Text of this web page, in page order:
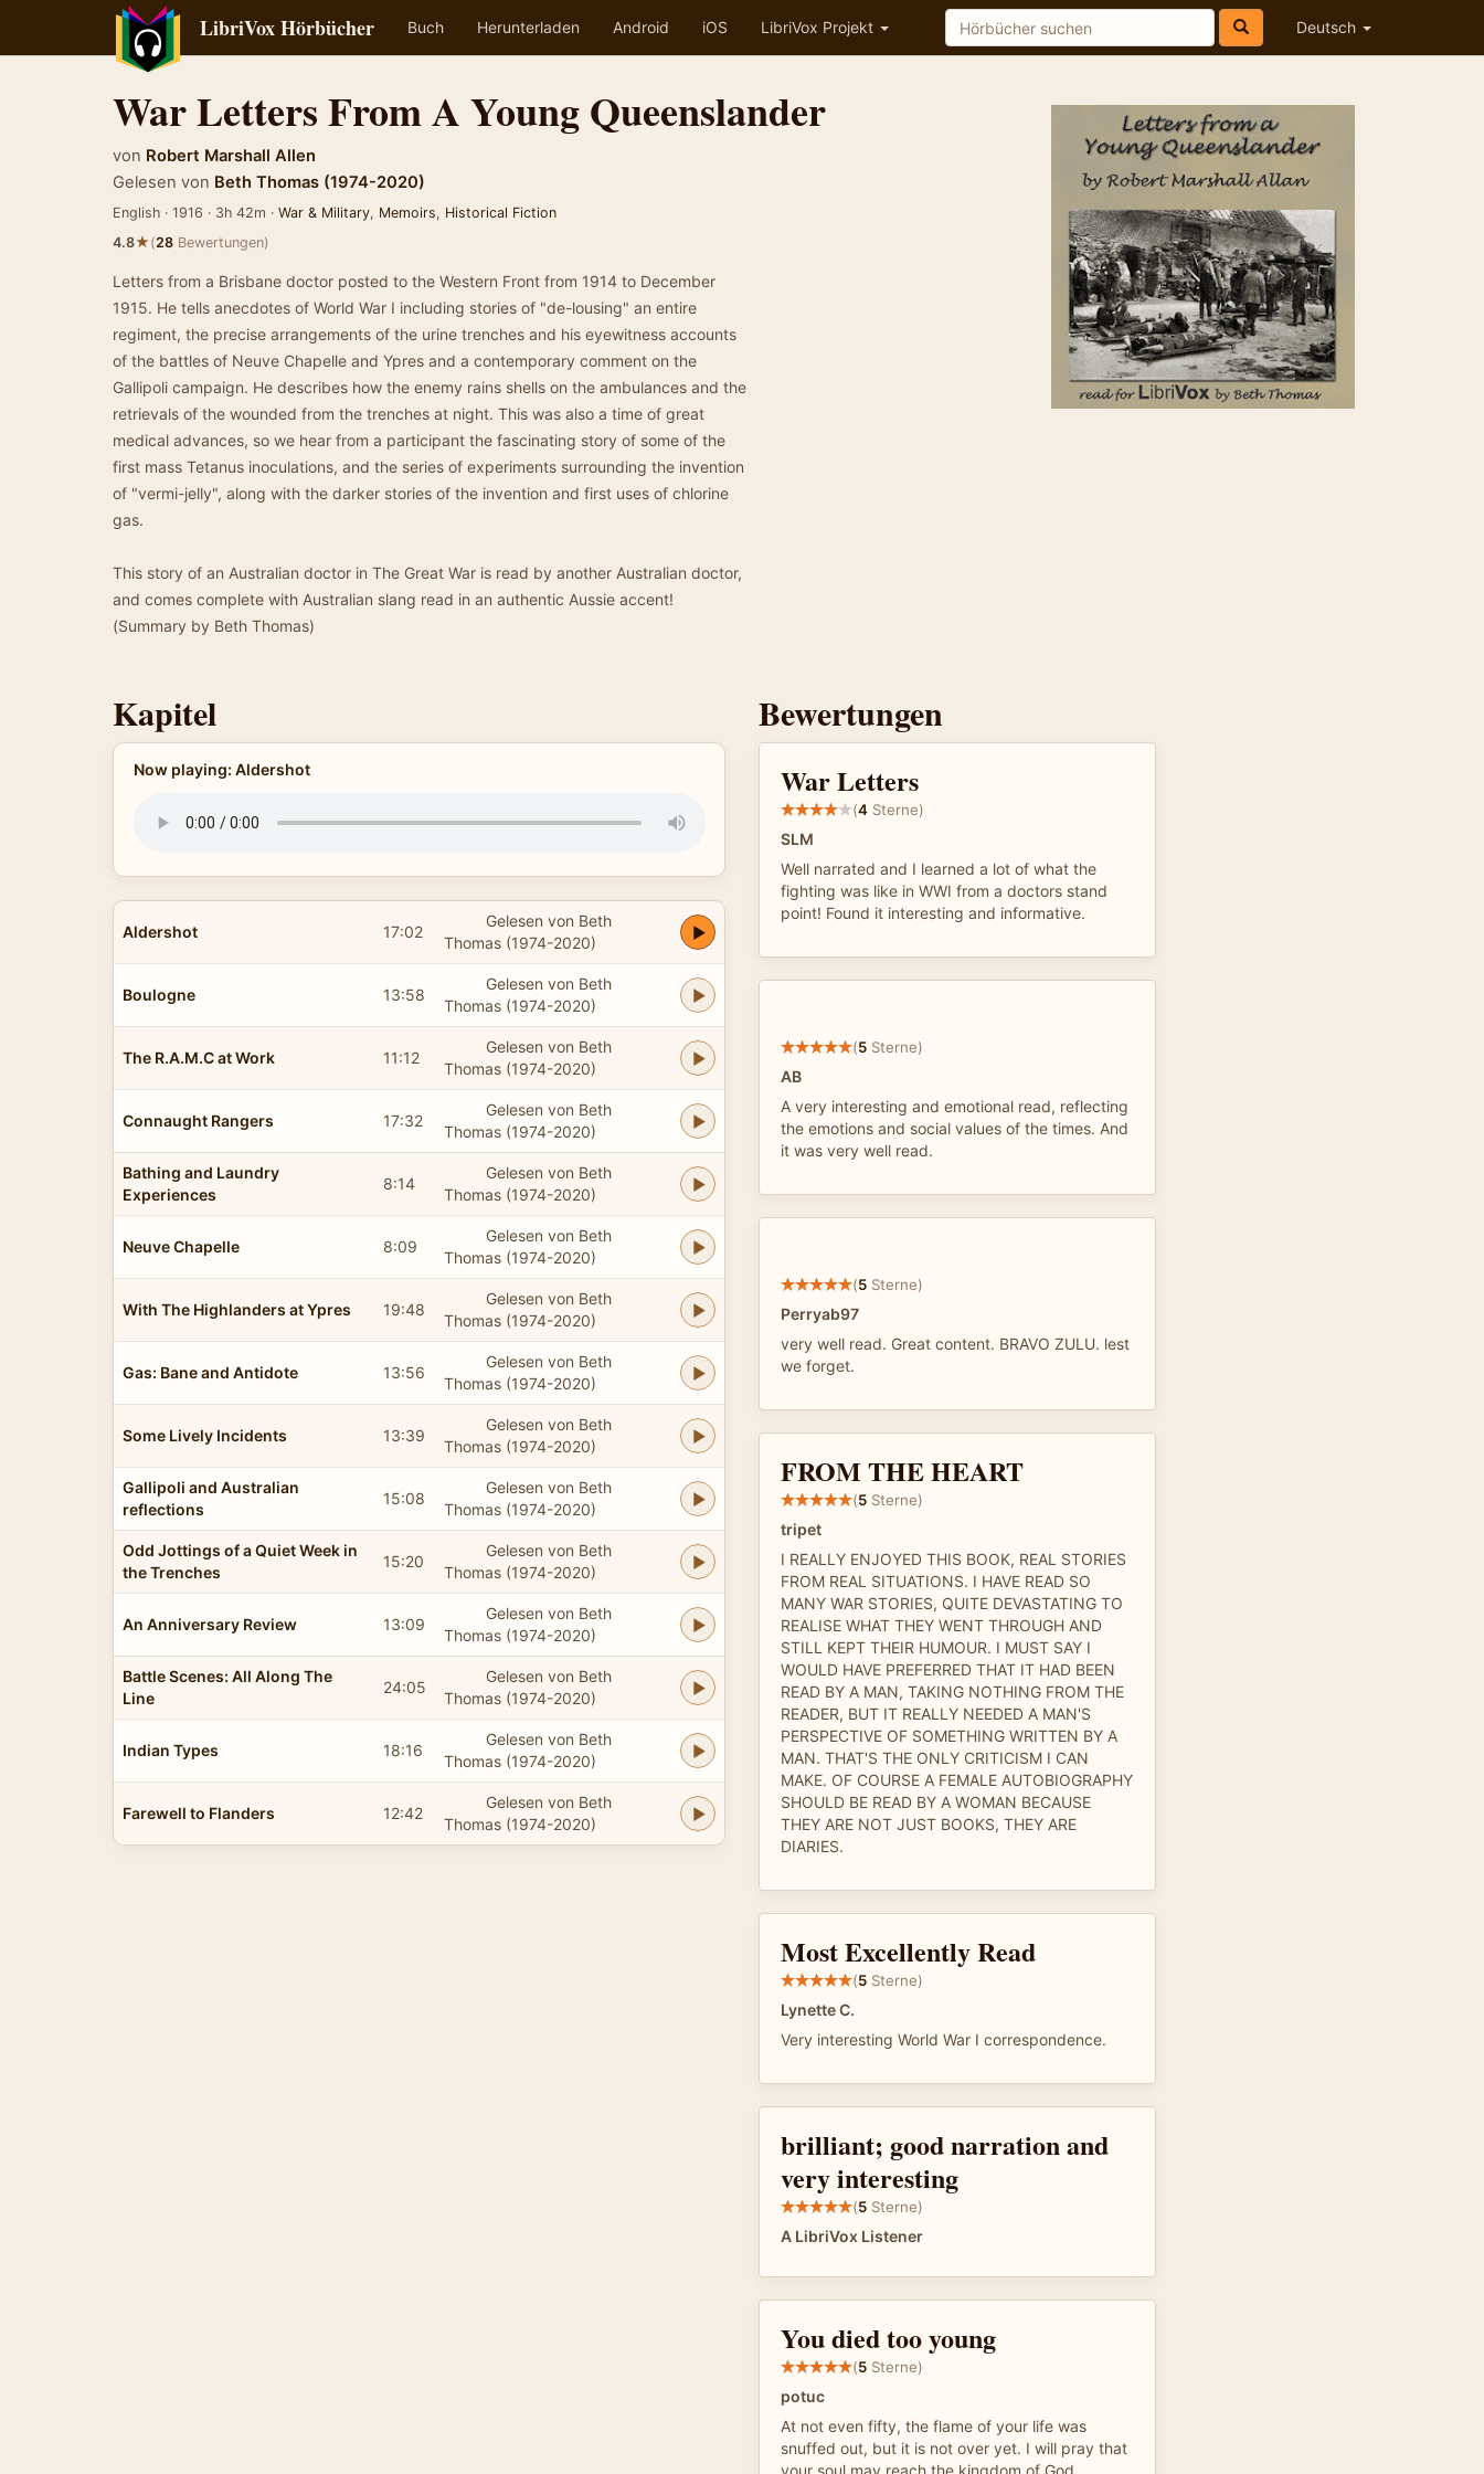
LibriVox Hörbücher Buch Herunterladen Android iOS LibriVox Projekt Deutsch
War Letters From A Young Queenslander
von Robert Marshall Allen
Gelesen von Beth Thomas (1974-2020)
English · 1916 · 3h 42m · War & Military, Memoirs, Historical Fiction
4.8★(28 Bewertungen)
Letters from a Brisbane doctor posted to the Western Front from 1914 to December
1915. He tells anecdotes of World War I including stories of "de-lousing" an entire
regiment, the precise arrangements of the urine trenches and his eyewitness accounts
of the battles of Neuve Chapelle and Ypres and a contemporary comment on the
Gallipoli campaign. He describes how the enemy rains shells on the ambulances and the
retrievals of the wounded from the trenches at night. This was also a time of great
medical advances, so we hear from a participant the fascinating story of some of the
first mass Tetanus inoculations, and the series of experiments surrounding the invention
of "vermi-jelly", along with the darker stories of the invention and first uses of chlorine
gas.
This story of an Australian doctor in The Great War is read by another Australian doctor,
and comes complete with Australian slang read in an authentic Aussie accent!
(Summary by Beth Thomas)
Kapitel
Now playing: Aldershot
Aldershot 17:02
Gelesen von Beth
Thomas (1974-2020)
Boulogne 13:58
Gelesen von Beth
Thomas (1974-2020)
The R.A.M.C at Work 11:12
Gelesen von Beth
Thomas (1974-2020)
Connaught Rangers 17:32
Gelesen von Beth
Thomas (1974-2020)
Bathing and Laundry
Experiences
8:14
Gelesen von Beth
Thomas (1974-2020)
Neuve Chapelle 8:09
Gelesen von Beth
Thomas (1974-2020)
With The Highlanders at Ypres 19:48
Gelesen von Beth
Thomas (1974-2020)
Gas: Bane and Antidote 13:56
Gelesen von Beth
Thomas (1974-2020)
Some Lively Incidents 13:39
Gelesen von Beth
Thomas (1974-2020)
Gallipoli and Australian
reflections
15:08
Gelesen von Beth
Thomas (1974-2020)
Odd Jottings of a Quiet Week in
the Trenches
15:20
Gelesen von Beth
Thomas (1974-2020)
An Anniversary Review 13:09
Gelesen von Beth
Thomas (1974-2020)
Battle Scenes: All Along The
Line
24:05
Gelesen von Beth
Thomas (1974-2020)
Indian Types 18:16
Gelesen von Beth
Thomas (1974-2020)
Farewell to Flanders 12:42
Gelesen von Beth
Thomas (1974-2020)
Bewertungen
War Letters
(4 Sterne)
SLM
Well narrated and I learned a lot of what the
fighting was like in WWI from a doctors stand
point! Found it interesting and informative.
(5 Sterne)
AB
A very interesting and emotional read, reflecting
the emotions and social values of the times. And
it was very well read.
(5 Sterne)
Perryab97
very well read. Great content. BRAVO ZULU. lest
we forget.
FROM THE HEART
(5 Sterne)
tripet
I REALLY ENJOYED THIS BOOK, REAL STORIES
FROM REAL SITUATIONS. I HAVE READ SO
MANY WAR STORIES, QUITE DEVASTATING TO
REALISE WHAT THEY WENT THROUGH AND
STILL KEPT THEIR HUMOUR. I MUST SAY I
WOULD HAVE PREFERRED THAT IT HAD BEEN
READ BY A MAN, TAKING NOTHING FROM THE
READER, BUT IT REALLY NEEDED A MAN'S
PERSPECTIVE OF SOMETHING WRITTEN BY A
MAN. THAT'S THE ONLY CRITICISM I CAN
MAKE. OF COURSE A FEMALE AUTOBIOGRAPHY
SHOULD BE READ BY A WOMAN BECAUSE
THEY ARE NOT JUST BOOKS, THEY ARE
DIARIES.
Most Excellently Read
(5 Sterne)
Lynette C.
Very interesting World War I correspondence.
brilliant; good narration and
very interesting
(5 Sterne)
A LibriVox Listener
You died too young
(5 Sterne)
potuc
At not even fifty, the flame of your life was
snuffed out, but it is not over yet. I will pray that
your soul may reach the kingdom of God.